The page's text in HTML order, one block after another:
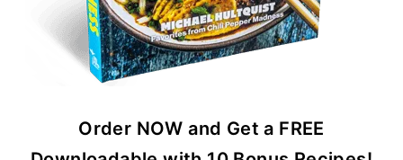
Order NOW and Get a FREE